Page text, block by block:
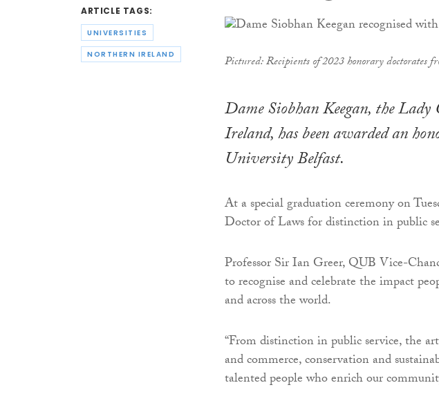
ARTICLE TAGS:
UNIVERSITIES
NORTHERN IRELAND Pictured: Recipients of 2023 honorary doctorates
Dame Siobhan Keegan, the
Ireland, has been awarded an
University Belfast.
At a special graduation ceremony on
Doctor of Laws for distinction in public
Professor Sir Ian Greer, QUB Vice-
to recognise and celebrate the impact
and across the world.
“From distinction in public service, the
and commerce, conservation and
talented people who enrich our